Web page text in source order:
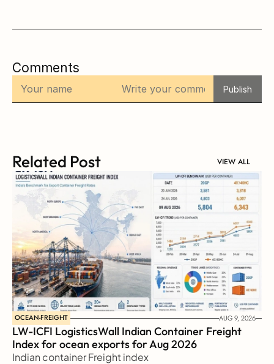
Comments
Publish
Related Post VIEW ALL
OCEAN-FREIGHT AUG 9, 2026
LW-ICFI LogisticsWall Indian Container Freight
Index for ocean exports for Aug 2026
Indian container Freight index